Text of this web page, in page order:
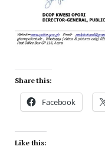
Share this:
Facebook
Like this: